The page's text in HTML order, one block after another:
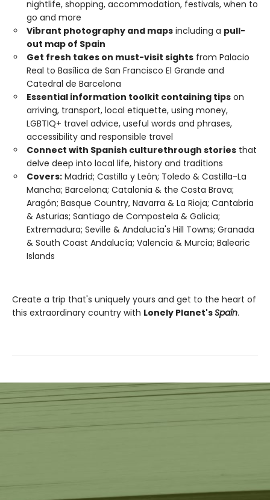
nightlife, shopping, accommodation, festivals, when to
go and more
Vibrant photography and maps including a pull-
out map of Spain
Get fresh takes on must-visit sights from Palacio
Real to Basílica de San Francisco El Grande and
Catedral de Barcelona
Essential information toolkit containing tips on
arriving, transport, local etiquette, using money,
LGBTIQ+ travel advice, useful words and phrases,
accessibility and responsible travel
Connect with Spanish culturethrough stories that
delve deep into local life, history and traditions
Covers: Madrid; Castilla y León; Toledo & Castilla-La
Mancha; Barcelona; Catalonia & the Costa Brava;
Aragón; Basque Country, Navarra & La Rioja; Cantabria
& Asturias; Santiago de Compostela & Galicia;
Extremadura; Seville & Andalucía's Hill Towns; Granada
& South Coast Andalucía; Valencia & Murcia; Balearic
Islands
Create a trip that's uniquely yours and get to the heart of
this extraordinary country with Lonely Planet'sSpain.